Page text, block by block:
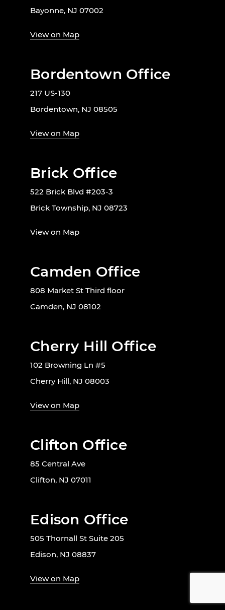
Bayonne, NJ 07002
View on Map
Bordentown Office
217 US-130
Bordentown, NJ 08505
View on Map
Brick Office
522 Brick Blvd #203-3
Brick Township, NJ 08723
View on Map
Camden Office
808 Market St Third floor
Camden, NJ 08102
Cherry Hill Office
102 Browning Ln #5
Cherry Hill, NJ 08003
View on Map
Clifton Office
85 Central Ave
Clifton, NJ 07011
Edison Office
505 Thornall St Suite 205
Edison, NJ 08837
View on Map